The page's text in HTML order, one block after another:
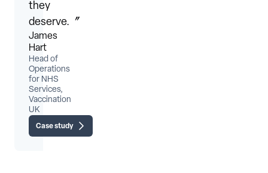
they
deserve.〞
James
Hart
Head of
Operations
for NHS
Services,
Vaccination
UK
Case study